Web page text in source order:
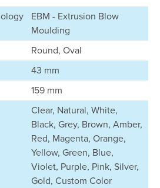
EBM - Extrusion Blow
Moulding
Round, Oval
43 mm
159 mm
Clear, Natural, White,
Black, Grey, Brown, Amber,
Red, Magenta, Orange,
Yellow, Green, Blue,
Violet, Purple, Pink, Silver,
Gold, Custom Color